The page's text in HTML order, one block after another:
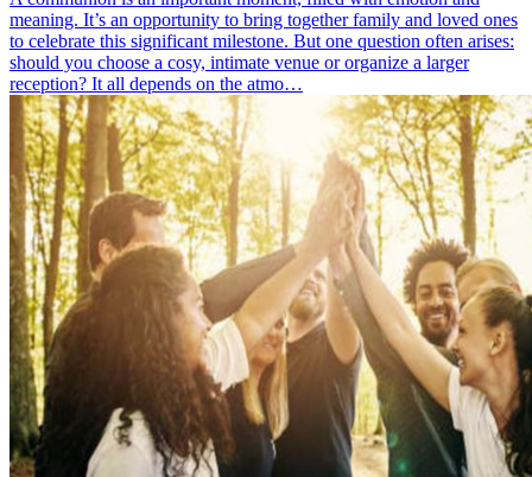
meaning. It’s an opportunity to bring together family and loved ones
to celebrate this significant milestone. But one question often arises:
should you choose a cosy, intimate venue or organize a larger
reception? It all depends on the atmo…